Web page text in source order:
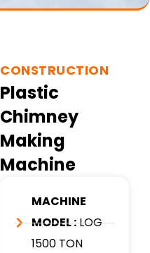
CONSTRUCTION
Plastic
Chimney
Making
Machine
MACHINE
MODEL :LOG
1500 TON